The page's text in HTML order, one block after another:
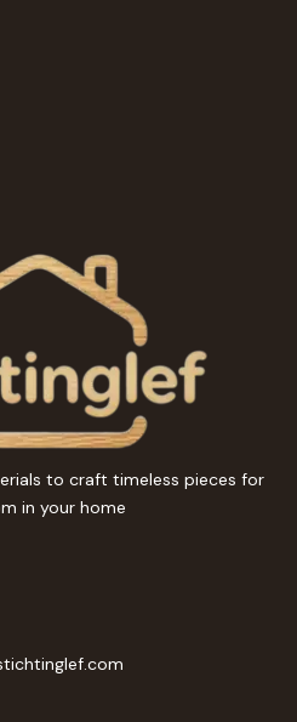
to craft timeless pieces for
in your home